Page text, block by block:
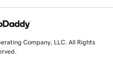
Company, LLC. All Rights